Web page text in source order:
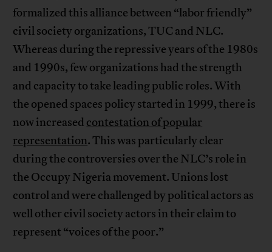
formalized this alliance between “labor friendly”
civil society organizations, TUC and NLC.
Whereas during the repressive years of the 1980s
and 1990s, few organizations had the strength
and capacity to take leading public roles. With
the opened spaces policy started in 1999, there is
now increased contestation of popular
representation. This was particularly clear
during the controversies over the NLC’s role in
the Occupy Nigeria movement. Unions lost
control and were challenged by political actors as
well other civil society actors in their claim to
represent “voices of the poor.”